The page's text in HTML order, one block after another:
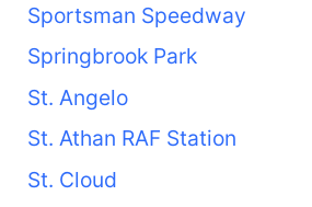
Sportsman Speedway
Springbrook Park
St. Angelo
St. Athan RAF Station
St. Cloud